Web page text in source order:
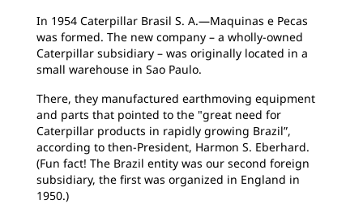
In 1954 Caterpillar Brasil S. A.—Maquinas e Pecas
was formed. The new company – a wholly-owned
Caterpillar subsidiary – was originally located in a
small warehouse in Sao Paulo.
There, they manufactured earthmoving equipment
and parts that pointed to the "great need for
Caterpillar products in rapidly growing Brazil”,
according to then-President, Harmon S. Eberhard.
(Fun fact! The Brazil entity was our second foreign
subsidiary, the first was organized in England in
1950.)